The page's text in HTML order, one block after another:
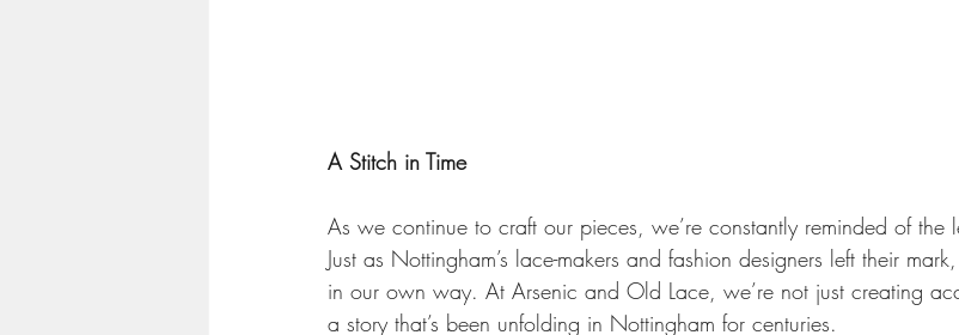
A Stitch in Time
As we continue to craft our pieces, we’re constantly reminded of the
Just as Nottingham’s lace-makers and fashion designers left their
in our own way. At Arsenic and Old Lace, we’re not just creating
a story that’s been unfolding in Nottingham for centuries.